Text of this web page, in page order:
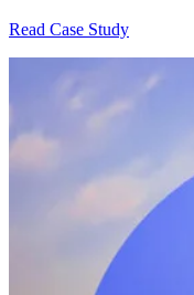
Read Case Study